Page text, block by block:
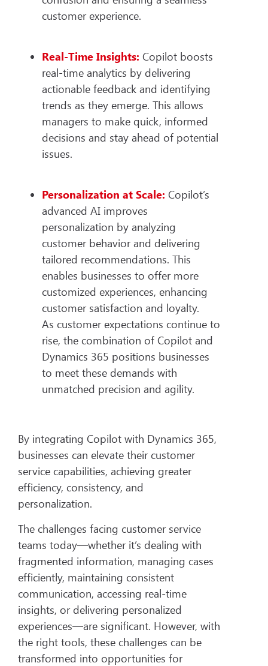
customer experience.
Real-Time Insights: Copilot boosts
real-time analytics by delivering
actionable feedback and identifying
trends as they emerge. This allows
managers to make quick, informed
decisions and stay ahead of potential
issues.
Personalization at Scale: Copilot’s
advanced AI improves
personalization by analyzing
customer behavior and delivering
tailored recommendations. This
enables businesses to offer more
customized experiences, enhancing
customer satisfaction and loyalty.
As customer expectations continue to
rise, the combination of Copilot and
Dynamics 365 positions businesses
to meet these demands with
unmatched precision and agility.
By integrating Copilot with Dynamics 365,
businesses can elevate their customer
service capabilities, achieving greater
efficiency, consistency, and
personalization.
The challenges facing customer service
teams today—whether it’s dealing with
fragmented information, managing cases
efficiently, maintaining consistent
communication, accessing real-time
insights, or delivering personalized
experiences—are significant. However, with
the right tools, these challenges can be
transformed into opportunities for